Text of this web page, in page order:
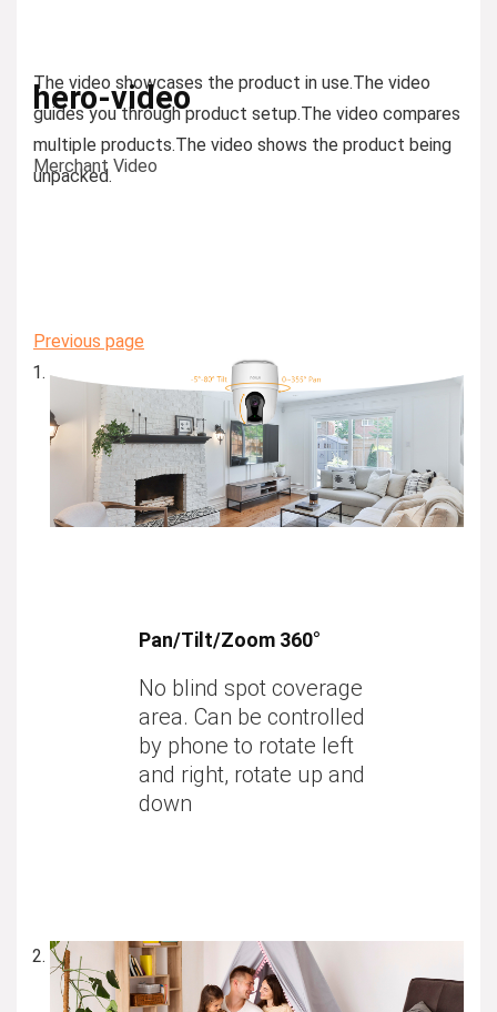
The video showcases the product in use.The video
guides you through product setup.The video compares
multiple products.The video shows the product being
unpacked.
hero-video
Merchant Video
Previous page
Pan/Tilt/Zoom 360°
No blind spot coverage
area. Can be controlled
by phone to rotate left
and right, rotate up and
down